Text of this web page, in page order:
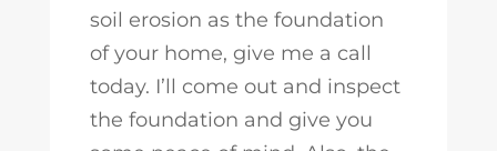
soil erosion as the foundation
of your home, give me a call
today. I’ll come out and inspect
the foundation and give you